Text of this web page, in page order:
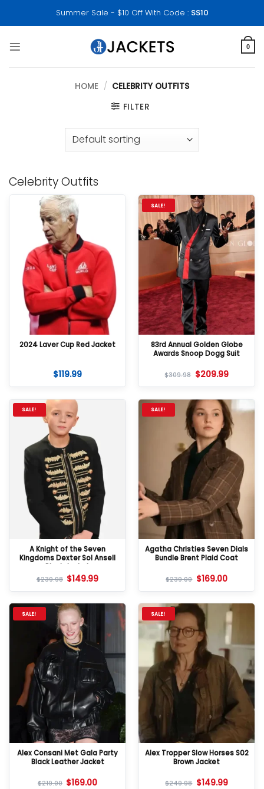
Summer Sale - $10 Off With Code : SS10
0
HOME / CELEBRITY OUTFITS
FILTER
Celebrity Outfits
2024 Laver Cup Red Jacket
$119.99
SALE!
83rd Annual Golden Globe
Awards Snoop Dogg Suit
$309.98 $209.99
SALE!
A Knight of the Seven
Kingdoms Dexter Sol Ansell
Black Jacket
$239.98 $149.99
SALE!
Agatha Christies Seven Dials
Bundle Brent Plaid Coat
$239.00 $169.00
SALE!
Alex Consani Met Gala Party
Black Leather Jacket
$219.00 $169.00
SALE!
Alex Tropper Slow Horses S02
Brown Jacket
$249.98 $149.99